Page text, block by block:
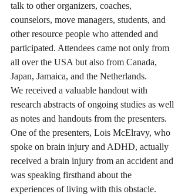
talk to other organizers, coaches,
counselors, move managers, students, and
other resource people who attended and
participated. Attendees came not only from
all over the USA but also from Canada,
Japan, Jamaica, and the Netherlands.
We received a valuable handout with
research abstracts of ongoing studies as well
as notes and handouts from the presenters.
One of the presenters, Lois McElravy, who
spoke on brain injury and ADHD, actually
received a brain injury from an accident and
was speaking firsthand about the
experiences of living with this obstacle.